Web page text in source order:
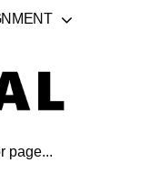
page...